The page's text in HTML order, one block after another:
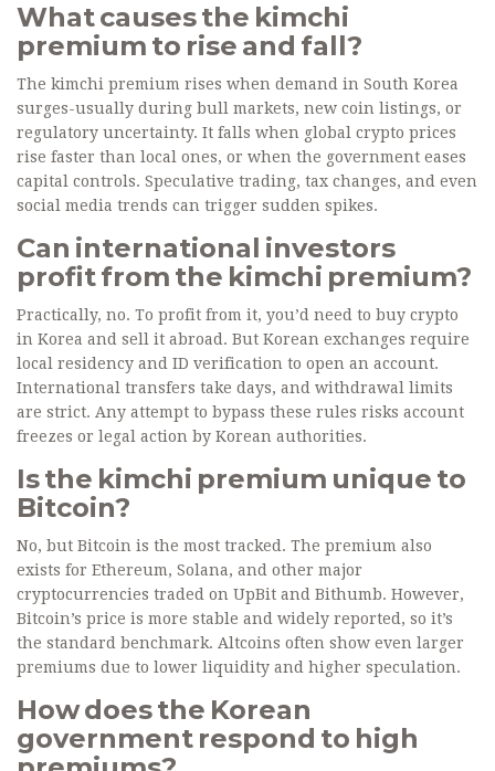
What causes the kimchi
premium to rise and fall?
The kimchi premium rises when demand in South Korea
surges-usually during bull markets, new coin listings, or
regulatory uncertainty. It falls when global crypto prices
rise faster than local ones, or when the government eases
capital controls. Speculative trading, tax changes, and even
social media trends can trigger sudden spikes.
Can international investors
profit from the kimchi premium?
Practically, no. To profit from it, you’d need to buy crypto
in Korea and sell it abroad. But Korean exchanges require
local residency and ID verification to open an account.
International transfers take days, and withdrawal limits
are strict. Any attempt to bypass these rules risks account
freezes or legal action by Korean authorities.
Is the kimchi premium unique to
Bitcoin?
No, but Bitcoin is the most tracked. The premium also
exists for Ethereum, Solana, and other major
cryptocurrencies traded on UpBit and Bithumb. However,
Bitcoin’s price is more stable and widely reported, so it’s
the standard benchmark. Altcoins often show even larger
premiums due to lower liquidity and higher speculation.
How does the Korean
government respond to high